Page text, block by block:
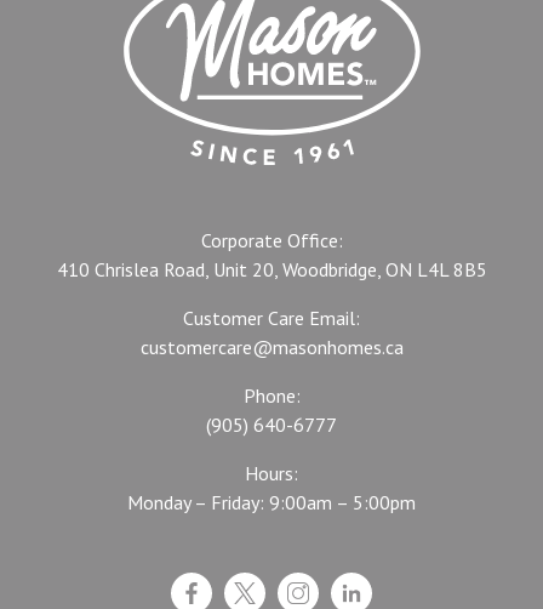
Corporate Office:
410 Chrislea Road, Unit 20, Woodbridge, ON L4L 8B5
Customer Care Email:
customercare@masonhomes.ca
Phone:
(905) 640-6777
Hours:
Monday – Friday: 9:00am – 5:00pm